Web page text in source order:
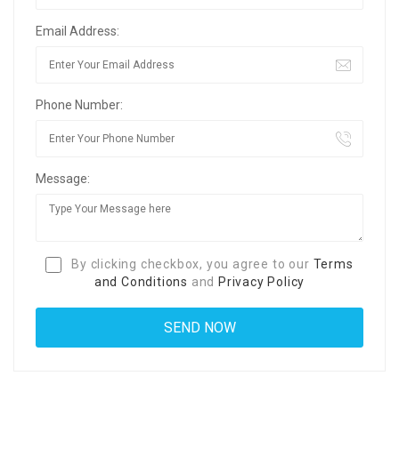
Email Address:
Phone Number:
Message:
By clicking checkbox, you agree to our Terms
and Conditions and Privacy Policy